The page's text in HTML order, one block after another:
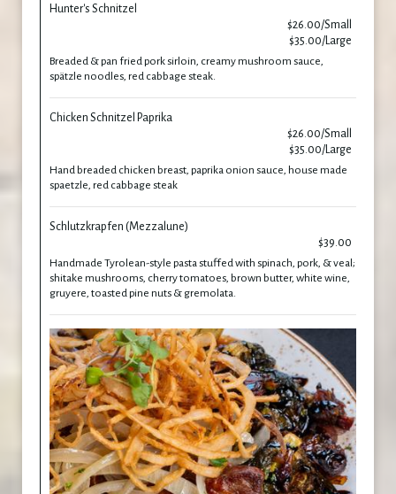
Hunter's Schnitzel
$26.00/Small
$35.00/Large
Breaded & pan fried pork sirloin, creamy mushroom sauce,
spätzle noodles, red cabbage steak.
Chicken Schnitzel Paprika
$26.00/Small
$35.00/Large
Hand breaded chicken breast, paprika onion sauce, house made
spaetzle, red cabbage steak
Schlutzkrapfen (Mezzalune)
$39.00
Handmade Tyrolean-style pasta stuffed with spinach, pork, & veal;
shitake mushrooms, cherry tomatoes, brown butter, white wine,
gruyere, toasted pine nuts & gremolata.